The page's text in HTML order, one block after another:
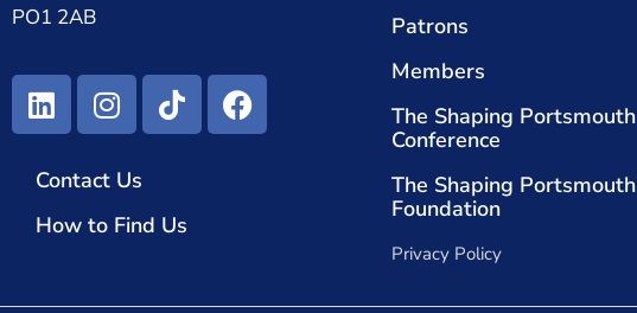
PO1 2AB
Contact Us
How to Find Us
Patrons
Members
The Shaping Portsmouth
Conference
The Shaping Portsmouth
Foundation
Privacy Policy